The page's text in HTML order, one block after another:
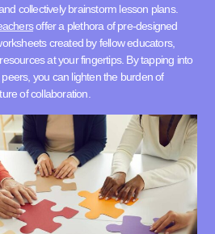
collectively brainstorm lesson plans.
offer a plethora of pre-designed
created by fellow educators,
at your fingertips. By tapping into
you can lighten the burden of
of collaboration.